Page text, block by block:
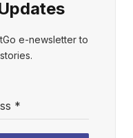
e-newsletter to
*